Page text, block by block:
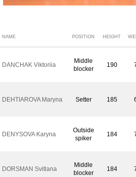
NAME POSITION HEIGHT
DANCHAK Viktoriia
Middle
blocker
190
DEHTIAROVA Maryna Setter 185
DENYSOVA Karyna
Outside
spiker
184
DORSMAN Svitlana
Middle
blocker
184